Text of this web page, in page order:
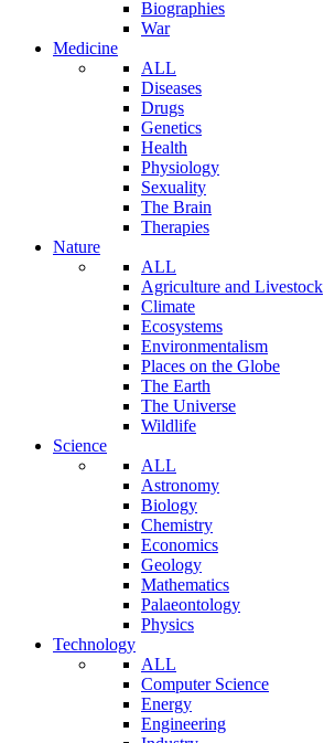
Biographies
War
Medicine
ALL
Diseases
Drugs
Genetics
Health
Physiology
Sexuality
The Brain
Therapies
Nature
ALL
Agriculture and Livestock
Climate
Ecosystems
Environmentalism
Places on the Globe
The Earth
The Universe
Wildlife
Science
ALL
Astronomy
Biology
Chemistry
Economics
Geology
Mathematics
Palaeontology
Physics
Technology
ALL
Computer Science
Energy
Engineering